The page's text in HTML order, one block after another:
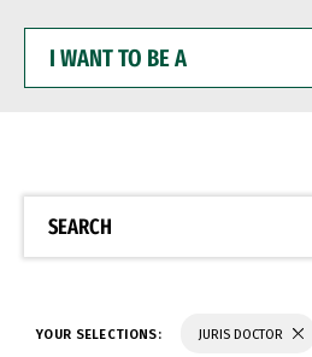
WANT
BE
SEARCH
YOUR SELECTIONS: JURIS DOCTOR